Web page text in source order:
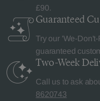
£90.
Guaranteed
Try our 'We-
guaranteed
Two-Week
Call us to ask
8620743